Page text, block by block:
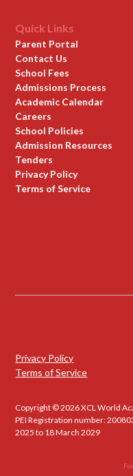
Quick Links
Parent Portal
Contact Us
School Fees
Admissions Process
Academic Calendar
Careers
School Policies
Admission Resources
Tenders
Privacy Policy
Terms of Service
Copyright © 2026 XCL World
PEI Registration number:
2025 to 18 March 2029
Privacy Policy
Terms of Service